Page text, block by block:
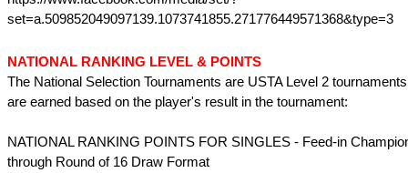
set=a.509852049097139.1073741855.271776449571368&type=3
NATIONAL RANKING LEVEL & POINTS
The National Selection Tournaments are USTA Level 2
are earned based on the player's result in the tournament:
NATIONAL RANKING POINTS FOR SINGLES - Feed-in
through Round of 16 Draw Format